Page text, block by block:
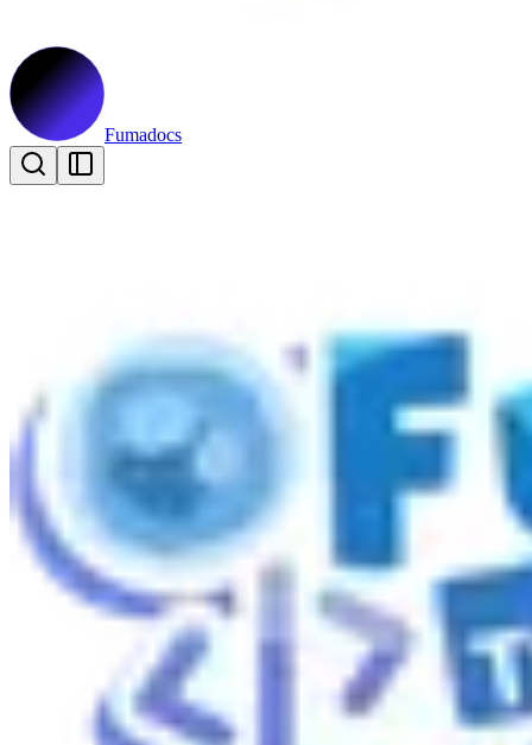
Fumadocs